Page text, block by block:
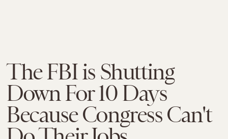
The FBI is Shutting
Down For 10 Days
Because Congress Can't